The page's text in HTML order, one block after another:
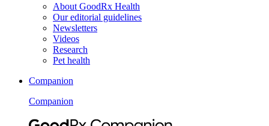
About GoodRx Health
Our editorial guidelines
Newsletters
Videos
Research
Pet health
Companion
Companion